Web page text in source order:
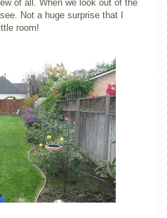
of all. When we look out of the
Not a huge surprise that I
room!